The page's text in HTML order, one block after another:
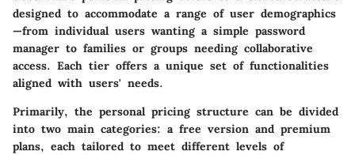
designed to accommodate a range of user demographics
—from individual users wanting a simple password
manager to families or groups needing collaborative
access. Each tier offers a unique set of functionalities
aligned with users' needs.
Primarily, the personal pricing structure can be divided
into two main categories: a free version and premium
plans, each tailored to meet different levels of